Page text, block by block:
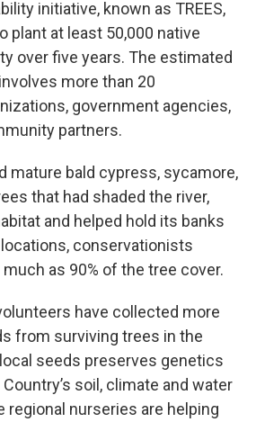
initiative, known as TREES,
plant at least 50,000 native
over five years. The estimated
more than 20
government agencies,
partners.
mature bald cypress, sycamore,
that had shaded the river,
and helped hold its banks
conservationists
as 90% of the tree cover.
have collected more
from surviving trees in the
seeds preserves genetics
soil, climate and water
regional nurseries are helping